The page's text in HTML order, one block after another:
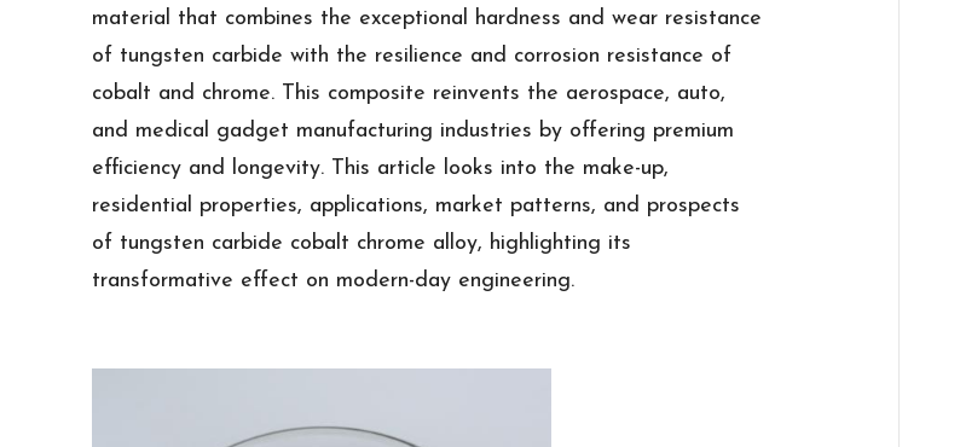
material that combines the exceptional hardness and wear resistance
of tungsten carbide with the resilience and corrosion resistance of
cobalt and chrome. This composite reinvents the aerospace, auto,
and medical gadget manufacturing industries by offering premium
efficiency and longevity. This article looks into the make-up,
residential properties, applications, market patterns, and prospects
of tungsten carbide cobalt chrome alloy, highlighting its
transformative effect on modern-day engineering.